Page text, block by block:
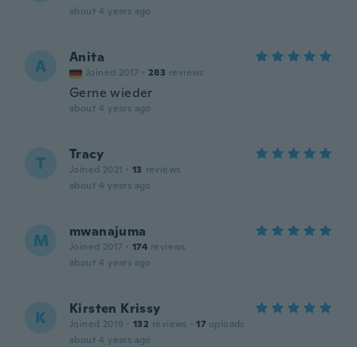
about 4 years ago
A Anita
Joined 2017 · 283 reviews
Gerne wieder
about 4 years ago
T Tracy
Joined 2021 · 13 reviews
about 4 years ago
M mwanajuma
Joined 2017 · 174 reviews
about 4 years ago
K Kirsten Krissy
Joined 2019 · 132 reviews · 17 uploads
about 4 years ago